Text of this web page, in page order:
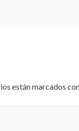
están marcados